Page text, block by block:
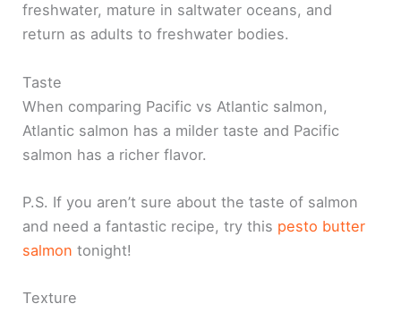
freshwater, mature in saltwater oceans, and
return as adults to freshwater bodies.
Taste
When comparing Pacific vs Atlantic salmon,
Atlantic salmon has a milder taste and Pacific
salmon has a richer flavor.
P.S. If you aren’t sure about the taste of salmon
and need a fantastic recipe, try this pesto butter
salmon tonight!
Texture